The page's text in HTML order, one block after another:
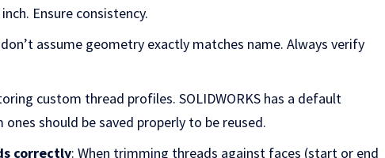
Ensure consistency.
assume geometry exactly matches name. Always verify
custom thread profiles. SOLIDWORKS has a default
should be saved properly to be reused.
correctly: When trimming threads against faces (start or end